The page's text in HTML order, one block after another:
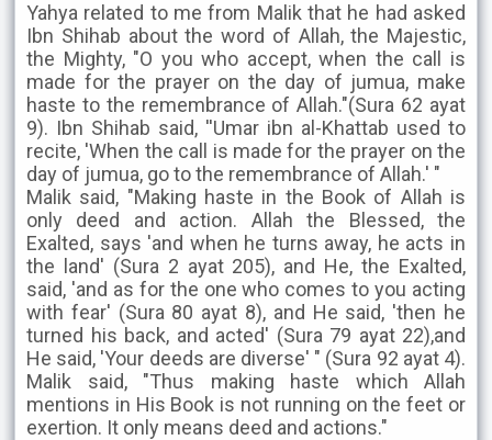
Yahya related to me from Malik that he had asked
Ibn Shihab about the word of Allah, the Majestic,
the Mighty, "O you who accept, when the call is
made for the prayer on the day of jumua, make
haste to the remembrance of Allah."(Sura 62 ayat
9). Ibn Shihab said, ''Umar ibn al-Khattab used to
recite, 'When the call is made for the prayer on the
day of jumua, go to the remembrance of Allah.' "
Malik said, "Making haste in the Book of Allah is
only deed and action. Allah the Blessed, the
Exalted, says 'and when he turns away, he acts in
the land' (Sura 2 ayat 205), and He, the Exalted,
said, 'and as for the one who comes to you acting
with fear' (Sura 80 ayat 8), and He said, 'then he
turned his back, and acted' (Sura 79 ayat 22),and
He said, 'Your deeds are diverse' " (Sura 92 ayat 4).
Malik said, "Thus making haste which Allah
mentions in His Book is not running on the feet or
exertion. It only means deed and actions."